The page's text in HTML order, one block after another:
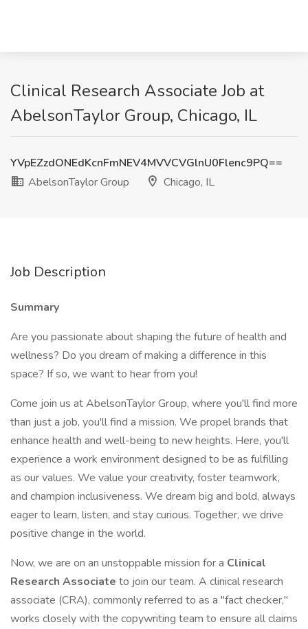
Clinical Research Associate Job at
AbelsonTaylor Group, Chicago, IL
YVpEZzdONEdKcnFmNEV4MVVCVGlnU0Flenc9PQ==
AbelsonTaylor Group
Chicago, IL
Job Description
Summary
Are you passionate about shaping the future of health and
wellness? Do you dream of making a difference in this
space? If so, we want to hear from you!
Come join us at AbelsonTaylor Group, where you'll find more
than just a job, you'll find a mission. We propel brands that
enhance health and well-being to new heights. Here, you'll
experience a work environment designed to be as fulfilling
as our values. We value your creativity, foster teamwork,
and champion inclusiveness. We dream big and bold, always
eager to learn, listen, and stay curious. Together, we drive
positive change in the world.
Now, we are on an unstoppable mission for a Clinical
Research Associate to join our team. A clinical research
associate (CRA), commonly referred to as a "fact checker,"
works closely with the copywriting team to ensure all claims